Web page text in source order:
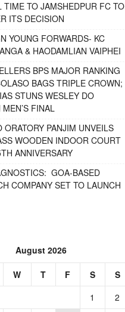
TIME TO JAMSHEDPUR FC TO
ITS DECISION
YOUNG FORWARDS- KC
& HAODAMLIAN VAIPHEI
BPS MAJOR RANKING
BAGS TRIPLE CROWN;
STUNS WESLEY DO
FINAL
ORATORY PANJIM UNVEILS
WOODEN INDOOR COURT
ANNIVERSARY
GOA-BASED
COMPANY SET TO LAUNCH
August 2026
W T F S
S
1
2